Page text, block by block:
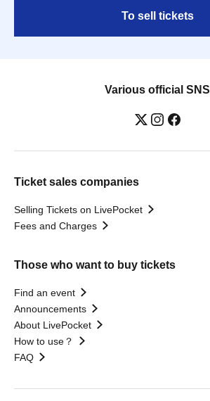
To sell tickets
Various official SNS
Ticket sales companies
Selling Tickets on LivePocket
Fees and Charges
Those who want to buy tickets
Find an event
Announcements
About LivePocket
How to use？
FAQ